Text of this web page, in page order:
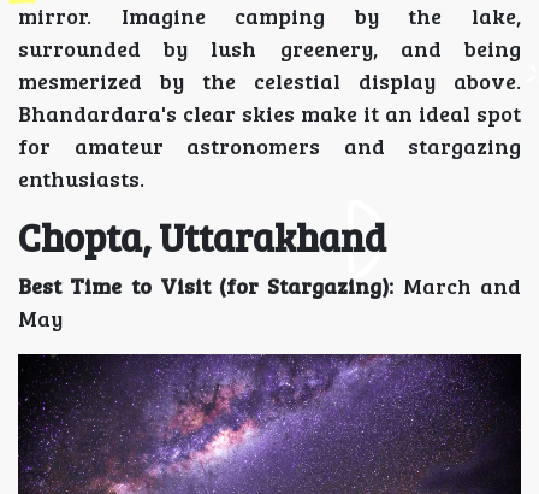
mirror. Imagine camping by the lake,
surrounded by lush greenery, and being
mesmerized by the celestial display above.
Bhandardara's clear skies make it an ideal spot
for amateur astronomers and stargazing
enthusiasts.
Chopta, Uttarakhand
Best Time to Visit (for Stargazing): March and
May